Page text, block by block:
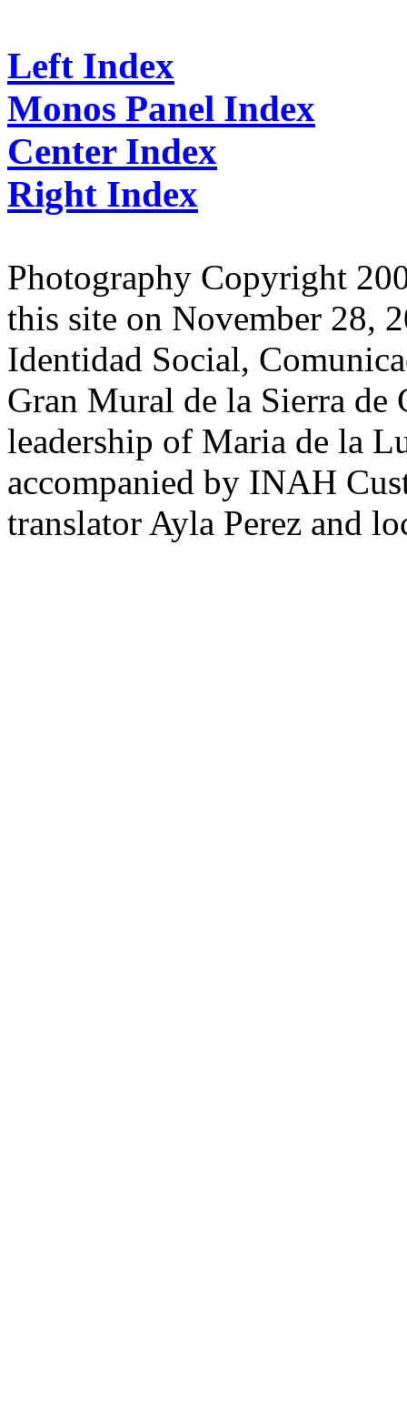
Left Index
Monos Panel Index
Center Index
Right Index
Photography Copyright
this site on November 28,
Identidad Social,
Gran Mural de la Sierra de
leadership of Maria de la
accompanied by INAH
translator Ayla Perez and